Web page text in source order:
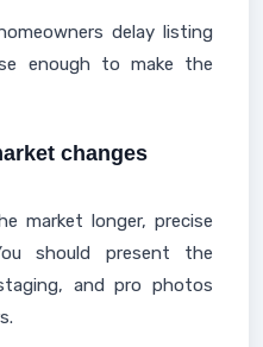
delay listing
enough to make the
changes
market longer, precise
should present the
and pro photos